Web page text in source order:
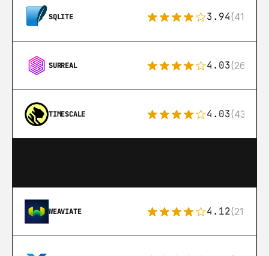
SQLITE 3.94(411)
SURREAL 4.03(26)
TIMESCALE 4.03(43)
WEAVIATE 4.12(21)